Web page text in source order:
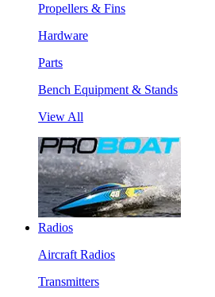
Propellers & Fins
Hardware
Parts
Bench Equipment & Stands
View All
Radios
Aircraft Radios
Transmitters